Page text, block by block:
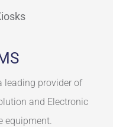
leading provider of
and Electronic
equipment.